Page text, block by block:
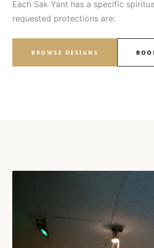
Each Sak Yant has a specific
requested protections are:
BROWSE DESIGNS